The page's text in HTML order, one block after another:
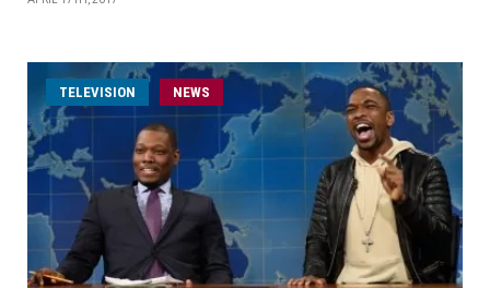
TELEVISION NEWS